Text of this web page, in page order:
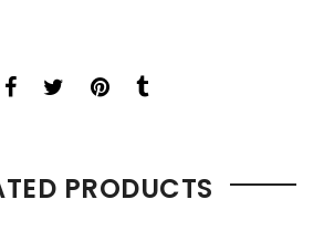
PRODUCTS